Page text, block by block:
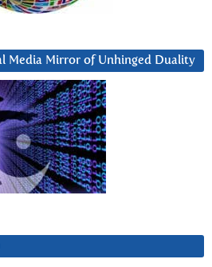
Media Mirror of Unhinged Duality